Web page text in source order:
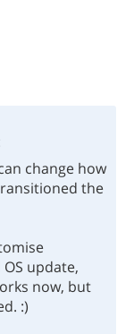
change how
the
update,
now, but
:)